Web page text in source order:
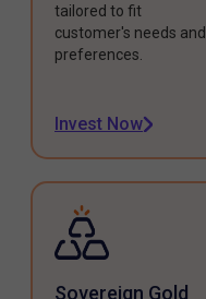
tailored to fit
customer's needs and
preferences.
Invest Now
Sovereign Gold